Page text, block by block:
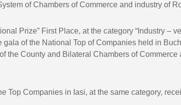
of Chambers of Commerce and industry of
Prize” First Place, at the category “Industry –
of the National Top of Companies held in
County and Bilateral Chambers of Commerce
Top Companies in Iasi, at the same category,